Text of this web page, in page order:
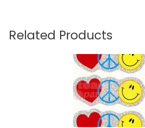
Related Products